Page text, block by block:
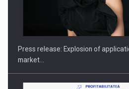
PUTTING ROMANIAN CORPORATE
INTERNATIONAL BUSINESS SCENE
Press release: Explosion of
market…